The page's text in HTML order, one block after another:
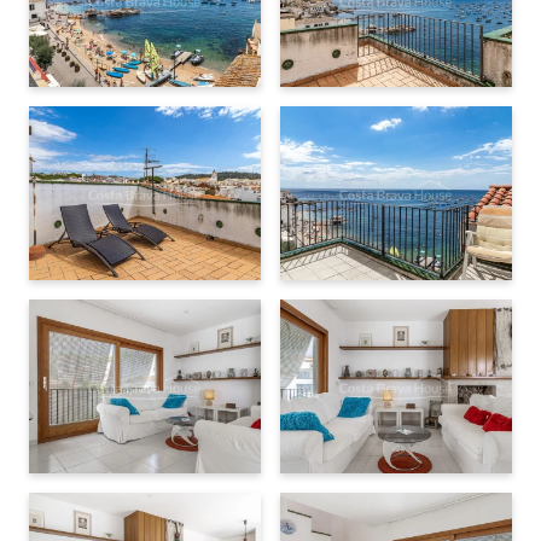
elements such aswooden joinery with double glazing,
ceramic tile flooring, and afireplace. It also hasbuilt-in
wardrobes, anindependent laundry room, andwell-
ventilated spaces. A solid base offering many possibilities
forrenovationandpersonalization.
A complete property in a prime location
With a total of321 m² built on a plot of81 m², this property is
ideal forresidential useor for combiningliving and
professional or creative space . Aunique opportunityto
live by the sea in one of the most iconic spots on theCosta
Brava, with the added value of owning a complete versatile,
andcharacterful property.